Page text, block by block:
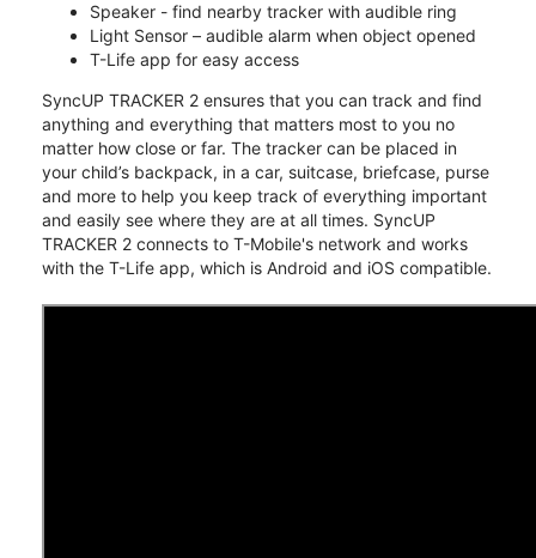
Speaker - find nearby tracker with audible ring
Light Sensor – audible alarm when object opened
T-Life app for easy access
SyncUP TRACKER 2 ensures that you can track and find
anything and everything that matters most to you no
matter how close or far. The tracker can be placed in
your child’s backpack, in a car, suitcase, briefcase, purse
and more to help you keep track of everything important
and easily see where they are at all times. SyncUP
TRACKER 2 connects to T-Mobile's network and works
with the T-Life app, which is Android and iOS compatible.